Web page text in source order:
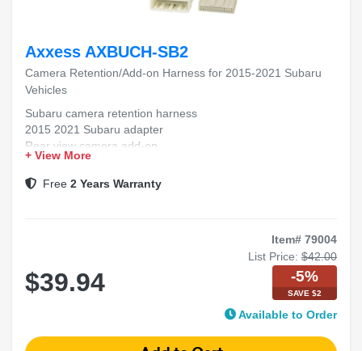
Axxess AXBUCH-SB2
Camera Retention/Add-on Harness for 2015-2021 Subaru
Vehicles
Subaru camera retention harness
2015 2021 Subaru adapter
Rear view camera add-on
Factory backup camera interface
Car stereo wiring harness
+ View More
Free 2 Years Warranty
Item# 79004
List Price: $42.00
$39.94 -5%
SAVE $2
Available to Order